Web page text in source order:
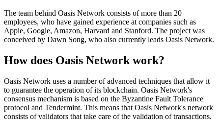
The team behind Oasis Network consists of more than 20
employees, who have gained experience at companies such as
Apple, Google, Amazon, Harvard and Stanford. The project was
conceived by Dawn Song, who also currently leads Oasis Network.
How does Oasis Network work?
Oasis Network uses a number of advanced techniques that allow it
to guarantee the operation of its blockchain. Oasis Network's
consensus mechanism is based on the Byzantine Fault Tolerance
protocol and Tendermint. This means that Oasis Network's network
consists of validators that take care of the validation of transactions.